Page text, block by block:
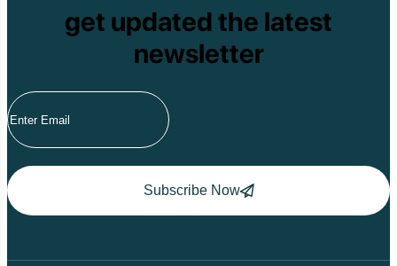
get updated the latest
newsletter
Subscribe Now